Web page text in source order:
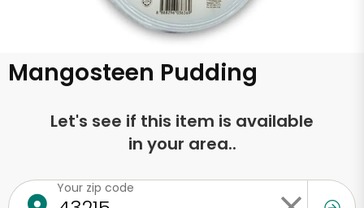
Mangosteen Pudding
Let's see if this item is available
in your area..
Your zip code